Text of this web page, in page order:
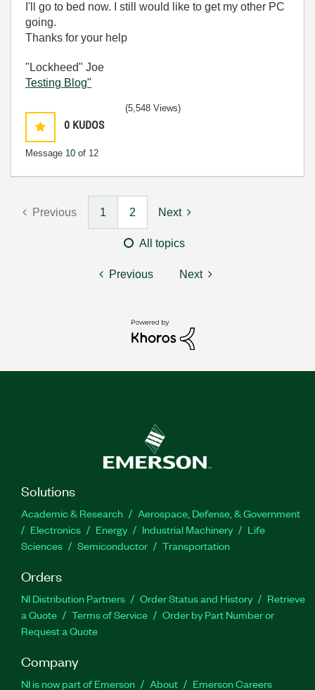
I'll go to bed now. I still would like to get my other PC
going.
Thanks for your help
"Lockheed" Joe
Testing Blog"
0 KUDOS
Message 10 of 12
(5,548 Views)
Previous 1 2 Next
All topics
Previous Next
Solutions
Academic & Research
Aerospace, Defense, & Government
Electronics
Energy Industrial Machinery
Life
Sciences
Semiconductor Transportation
Orders
NI Distribution Partners Order Status and History
Retrieve
a Quote
Terms of Service
Order by Part Number or
Request a Quote
Company
NI is now part of Emerson About Emerson Careers